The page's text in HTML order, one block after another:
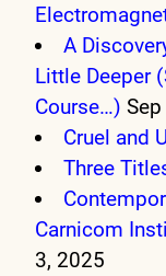
A
Little Deeper
Course…)
Cruel and
Three
Carnicom
3, 2025